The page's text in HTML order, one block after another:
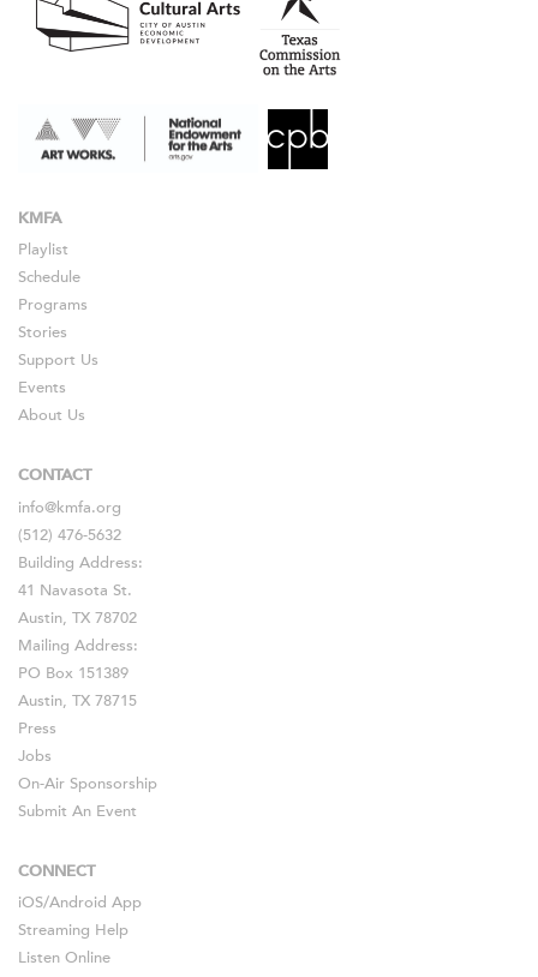
KMFA
Playlist
Schedule
Programs
Stories
Support Us
Events
About Us
CONTACT
info@kmfa.org
(512) 476-5632
Building Address:
41 Navasota St.
Austin, TX 78702
Mailing Address:
PO Box 151389
Austin, TX 78715
Press
Jobs
On-Air Sponsorship
Submit An Event
CONNECT
iOS/Android App
Streaming Help
Listen Online